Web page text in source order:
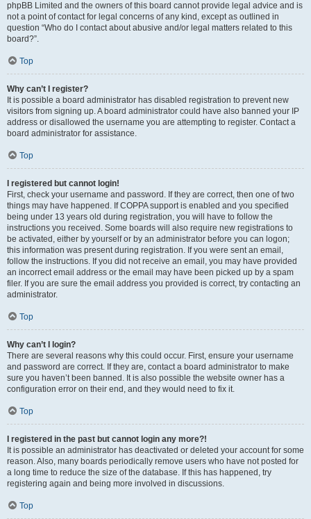
phpBB Limited and the owners of this board cannot provide legal advice and is
not a point of contact for legal concerns of any kind, except as outlined in
question “Who do I contact about abusive and/or legal matters related to this
board?”.
Top
Why can’t I register?
It is possible a board administrator has disabled registration to prevent new
visitors from signing up. A board administrator could have also banned your IP
address or disallowed the username you are attempting to register. Contact a
board administrator for assistance.
Top
I registered but cannot login!
First, check your username and password. If they are correct, then one of two
things may have happened. If COPPA support is enabled and you specified
being under 13 years old during registration, you will have to follow the
instructions you received. Some boards will also require new registrations to
be activated, either by yourself or by an administrator before you can logon;
this information was present during registration. If you were sent an email,
follow the instructions. If you did not receive an email, you may have provided
an incorrect email address or the email may have been picked up by a spam
filer. If you are sure the email address you provided is correct, try contacting an
administrator.
Top
Why can’t I login?
There are several reasons why this could occur. First, ensure your username
and password are correct. If they are, contact a board administrator to make
sure you haven’t been banned. It is also possible the website owner has a
configuration error on their end, and they would need to fix it.
Top
I registered in the past but cannot login any more?!
It is possible an administrator has deactivated or deleted your account for some
reason. Also, many boards periodically remove users who have not posted for
a long time to reduce the size of the database. If this has happened, try
registering again and being more involved in discussions.
Top